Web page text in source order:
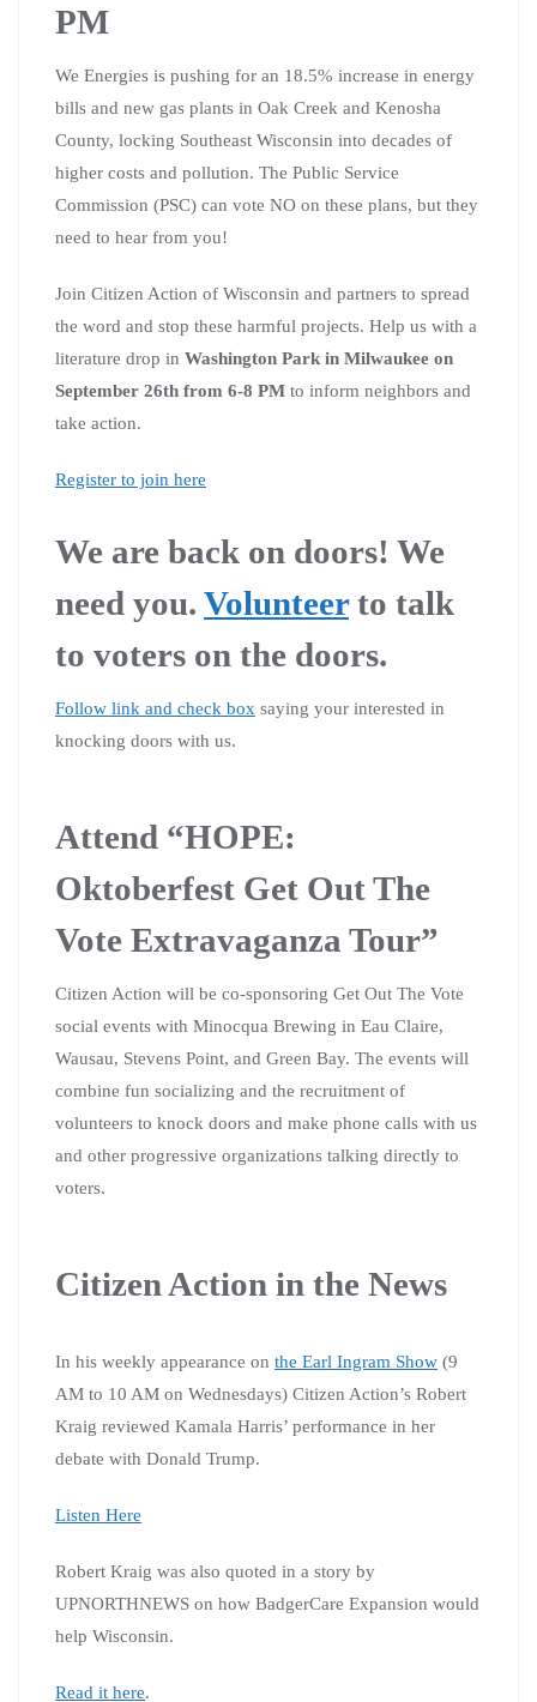
PM
We Energies is pushing for an 18.5% increase in energy
bills and new gas plants in Oak Creek and Kenosha
County, locking Southeast Wisconsin into decades of
higher costs and pollution. The Public Service
Commission (PSC) can vote NO on these plans, but they
need to hear from you!
Join Citizen Action of Wisconsin and partners to spread
the word and stop these harmful projects. Help us with a
literature drop in Washington Park in Milwaukee on
September 26th from 6-8 PM to inform neighbors and
take action.
Register to join here
We are back on doors! We
need you. Volunteerto talk
to voters on the doors.
Follow link and check box saying your interested in
knocking doors with us.
Attend “HOPE:
Oktoberfest Get Out The
Vote Extravaganza Tour”
Citizen Action will be co-sponsoring Get Out The Vote
social events with Minocqua Brewing in Eau Claire,
Wausau, Stevens Point, and Green Bay. The events will
combine fun socializing and the recruitment of
volunteers to knock doors and make phone calls with us
and other progressive organizations talking directly to
voters.
Citizen Action in the News
In his weekly appearance on the Earl Ingram Show (9
AM to 10 AM on Wednesdays) Citizen Action’s Robert
Kraig reviewed Kamala Harris’ performance in her
debate with Donald Trump.
Listen Here
Robert Kraig was also quoted in a story by
UPNORTHNEWS on how BadgerCare Expansion would
help Wisconsin.
Read it here.